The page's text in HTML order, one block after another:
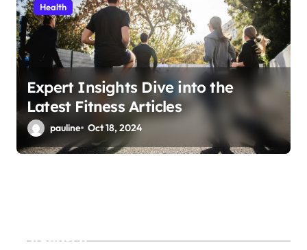
Health
Expert Insights Dive into the
Latest Fitness Articles
pauline Oct 18, 2024
Search